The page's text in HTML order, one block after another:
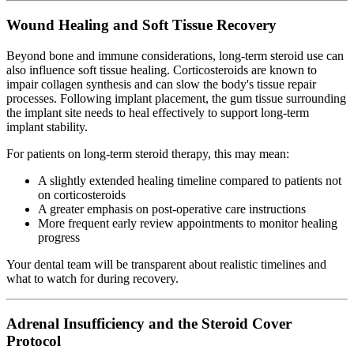
Wound Healing and Soft Tissue Recovery
Beyond bone and immune considerations, long-term steroid use can
also influence soft tissue healing. Corticosteroids are known to
impair collagen synthesis and can slow the body's tissue repair
processes. Following implant placement, the gum tissue surrounding
the implant site needs to heal effectively to support long-term
implant stability.
For patients on long-term steroid therapy, this may mean:
A slightly extended healing timeline compared to patients not
on corticosteroids
A greater emphasis on post-operative care instructions
More frequent early review appointments to monitor healing
progress
Your dental team will be transparent about realistic timelines and
what to watch for during recovery.
Adrenal Insufficiency and the Steroid Cover
Protocol